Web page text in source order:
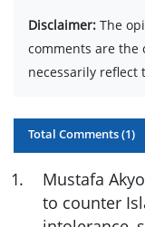
Disclaimer: The
comments are the
necessarily reflect
Total Comments (1)
1.
Mustafa
to counter